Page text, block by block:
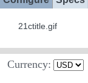
21ctitle.gif
Currency: